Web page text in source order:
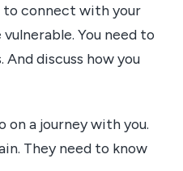
connect with your
You need to
discuss how you
on a journey with you.
They need to know